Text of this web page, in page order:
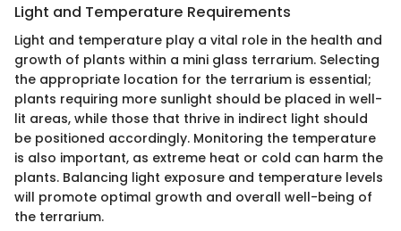
Light and Temperature Requirements
Light and temperature play a vital role in the health and
growth of plants within a mini glass terrarium. Selecting
the appropriate location for the terrarium is essential;
plants requiring more sunlight should be placed in well-
lit areas, while those that thrive in indirect light should
be positioned accordingly. Monitoring the temperature
is also important, as extreme heat or cold can harm the
plants. Balancing light exposure and temperature levels
will promote optimal growth and overall well-being of
the terrarium.